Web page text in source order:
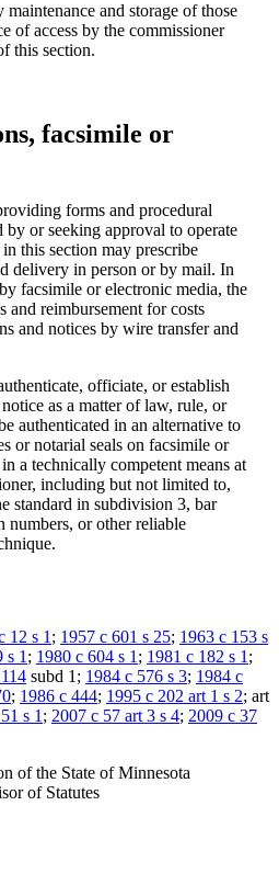
and storage of those
of access by the commissioner
this section.
facsimile or
forms and procedural
by or seeking approval to operate
this section may prescribe
delivery in person or by mail. In
facsimile or electronic media, the
and reimbursement for costs
and notices by wire transfer and
officiate, or establish
as a matter of law, rule, or
authenticated in an alternative to
or notarial seals on facsimile or
a technically competent means at
including but not limited to,
standard in subdivision 3, bar
numbers, or other reliable
12 s 1 ; 1957 c 601 s 25; 1963 c 153 s
s 1 ; 1980 c 604 s 1 ; 1981 c 182 s 1 ;
subd 1; 1984 c 576 s 3; 1984 c
; 1986 c 444; 1995 c 202 art 1 s 2; art
s 1 ; 2007 c 57 art 3 s 4; 2009 c 37
of the State of Minnesota
of Statutes